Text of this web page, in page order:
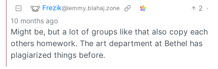
Frezik@lemmy.blahaj.zone 2 ·
10 months ago
Might be, but a lot of groups like that also copy each
others homework. The art department at Bethel has
plagiarized things before.